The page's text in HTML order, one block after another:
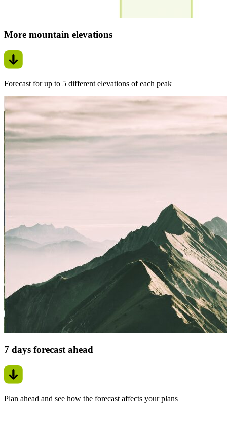
More mountain elevations
Forecast for up to 5 different elevations of each peak
7 days forecast ahead
Plan ahead and see how the forecast affects your plans